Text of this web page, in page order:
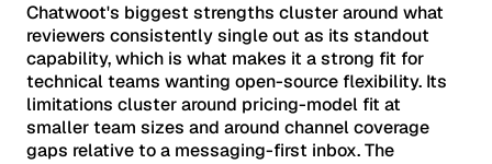
Chatwoot's biggest strengths cluster around what
reviewers consistently single out as its standout
capability, which is what makes it a strong fit for
technical teams wanting open-source flexibility. Its
limitations cluster around pricing-model fit at
smaller team sizes and around channel coverage
gaps relative to a messaging-first inbox. The